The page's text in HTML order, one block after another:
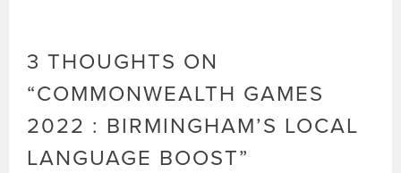
3 THOUGHTS ON
“COMMONWEALTH GAMES
2022 : BIRMINGHAM’S LOCAL
LANGUAGE BOOST”